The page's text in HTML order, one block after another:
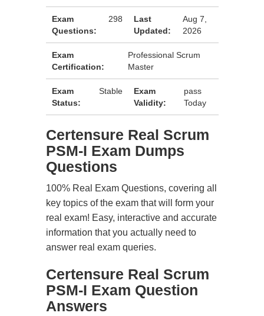
Exam
Questions:
298
Last
Updated:
Aug 7,
2026
Exam
Certification:
Professional Scrum
Master
Exam
Status:
Stable
Exam
Validity:
pass
Today
Certensure Real Scrum
PSM-I Exam Dumps
Questions
100% Real Exam Questions, covering all
key topics of the exam that will form your
real exam! Easy, interactive and accurate
information that you actually need to
answer real exam queries.
Certensure Real Scrum
PSM-I Exam Question
Answers